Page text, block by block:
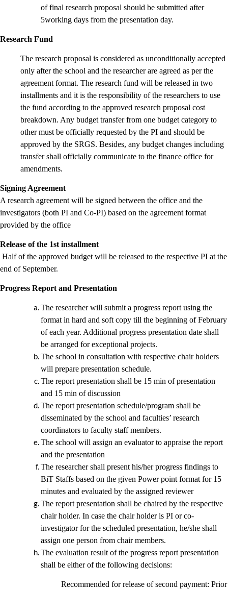
of final research proposal should be submitted after
5working days from the presentation day.
Research Fund
The research proposal is considered as unconditionally accepted
only after the school and the researcher are agreed as per the
agreement format. The research fund will be released in two
installments and it is the responsibility of the researchers to use
the fund according to the approved research proposal cost
breakdown. Any budget transfer from one budget category to
other must be officially requested by the PI and should be
approved by the SRGS. Besides, any budget changes including
transfer shall officially communicate to the finance office for
amendments.
Signing Agreement
A research agreement will be signed between the office and the
investigators (both PI and Co-PI) based on the agreement format
provided by the office
Release of the 1st installment
Half of the approved budget will be released to the respective PI at the
end of September.
Progress Report and Presentation
The researcher will submit a progress report using the
format in hard and soft copy till the beginning of February
of each year. Additional progress presentation date shall
be arranged for exceptional projects.
The school in consultation with respective chair holders
will prepare presentation schedule.
The report presentation shall be 15 min of presentation
and 15 min of discussion
The report presentation schedule/program shall be
disseminated by the school and faculties’ research
coordinators to faculty staff members.
The school will assign an evaluator to appraise the report
and the presentation
The researcher shall present his/her progress findings to
BiT Staffs based on the given Power point format for 15
minutes and evaluated by the assigned reviewer
The report presentation shall be chaired by the respective
chair holder. In case the chair holder is PI or co-
investigator for the scheduled presentation, he/she shall
assign one person from chair members.
The evaluation result of the progress report presentation
shall be either of the following decisions:
Recommended for release of second payment: Prior